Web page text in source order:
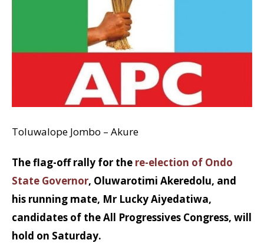
Toluwalope Jombo – Akure
The flag-off rally for the re-election of Ondo
State Governor, Oluwarotimi Akeredolu, and
his running mate, Mr Lucky Aiyedatiwa,
candidates of the All Progressives Congress, will
hold on Saturday.